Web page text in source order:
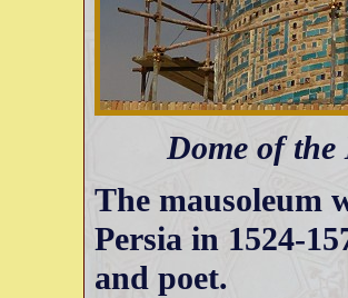
Dome of
The mausoleum
Persia in 1524-
and poet.